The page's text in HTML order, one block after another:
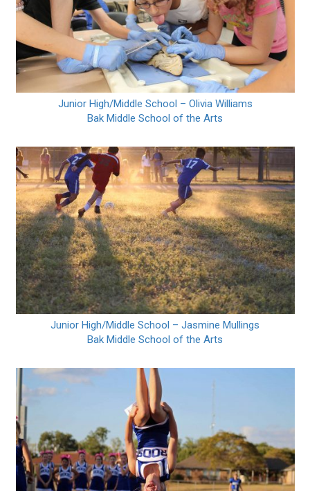
Junior High/Middle School – Olivia Williams
Bak Middle School of the Arts
Junior High/Middle School – Jasmine Mullings
Bak Middle School of the Arts